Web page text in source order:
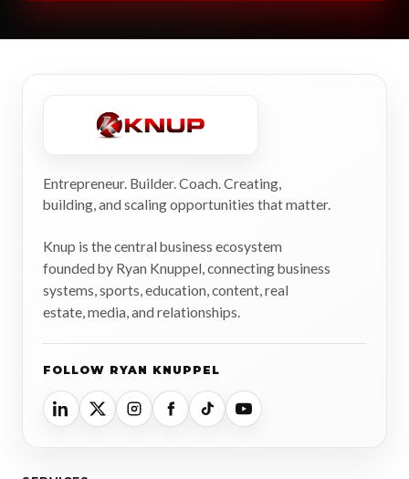
Entrepreneur. Builder. Coach. Creating,
building, and scaling opportunities that matter.
Knup is the central business ecosystem
founded by Ryan Knuppel, connecting business
systems, sports, education, content, real
estate, media, and relationships.
FOLLOW RYAN KNUPPEL